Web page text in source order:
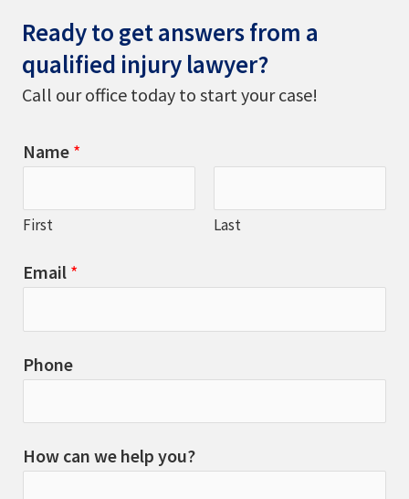
Ready to get answers from a
qualified injury lawyer?
Call our office today to start your case!
Name *
First Last
Email *
Phone
How can we help you?